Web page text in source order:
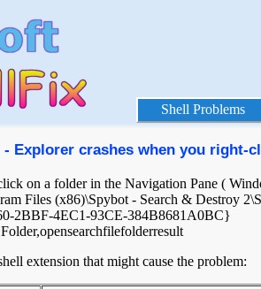
Shell Problems
- Explorer crashes when you right-
on a folder in the Navigation Pane (
Files (x86)\Spybot - Search & Destroy
2BBF-4EC1-93CE-384B8681A0BC}
extension that might cause the problem: